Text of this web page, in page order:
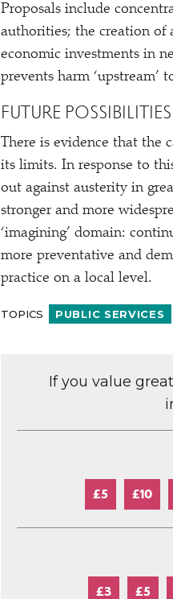
Proposals include
authorities; the creation of
economic investments in
prevents harm ‘upstream’
FUTURE POSSIBILITIES
There is evidence that the
its limits. In response to
out against austerity in
stronger and more
‘imagining’ domain:
more preventative and
practice on a local level.
TOPICS PUBLIC SERVICES
If you value
£5 £10
£3 £5